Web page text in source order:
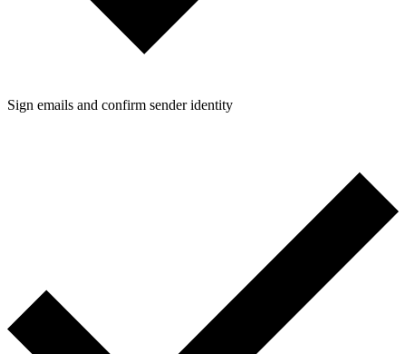
Sign emails and confirm sender identity